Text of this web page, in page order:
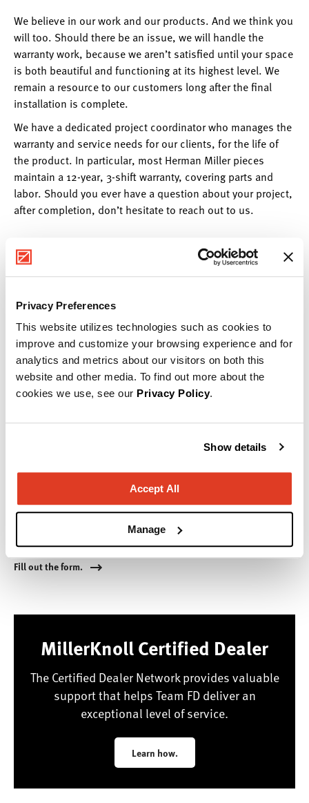
Privacy Preferences
This website utilizes technologies such as cookies to
improve and customize your browsing experience and for
analytics and metrics about our visitors on both this
website and other media. To find out more about the
cookies we use, see our Privacy Policy.
Show details
Accept All
Manage
We believe in our work and our products. And we think you
will too. Should there be an issue, we will handle the
warranty work, because we aren’t satisfied until your space
is both beautiful and functioning at its highest level. We
remain a resource to our customers long after the final
installation is complete.
We have a dedicated project coordinator who manages the
warranty and service needs for our clients, for the life of
the product. In particular, most Herman Miller pieces
maintain a 12-year, 3-shift warranty, covering parts and
labor. Should you ever have a question about your project,
after completion, don’t hesitate to reach out to us.
Service & Warranty Requests
Have a problem? We are here to help!
Fill out the form.
MillerKnoll Certified Dealer
The Certified Dealer Network provides valuable
support that helps Team FD deliver an
exceptional level of service.
Learn how.